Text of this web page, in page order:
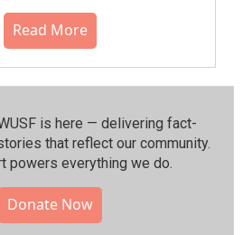
Read More
is here — delivering fact-
that reflect our community.⁠
powers everything we do.
Donate Now